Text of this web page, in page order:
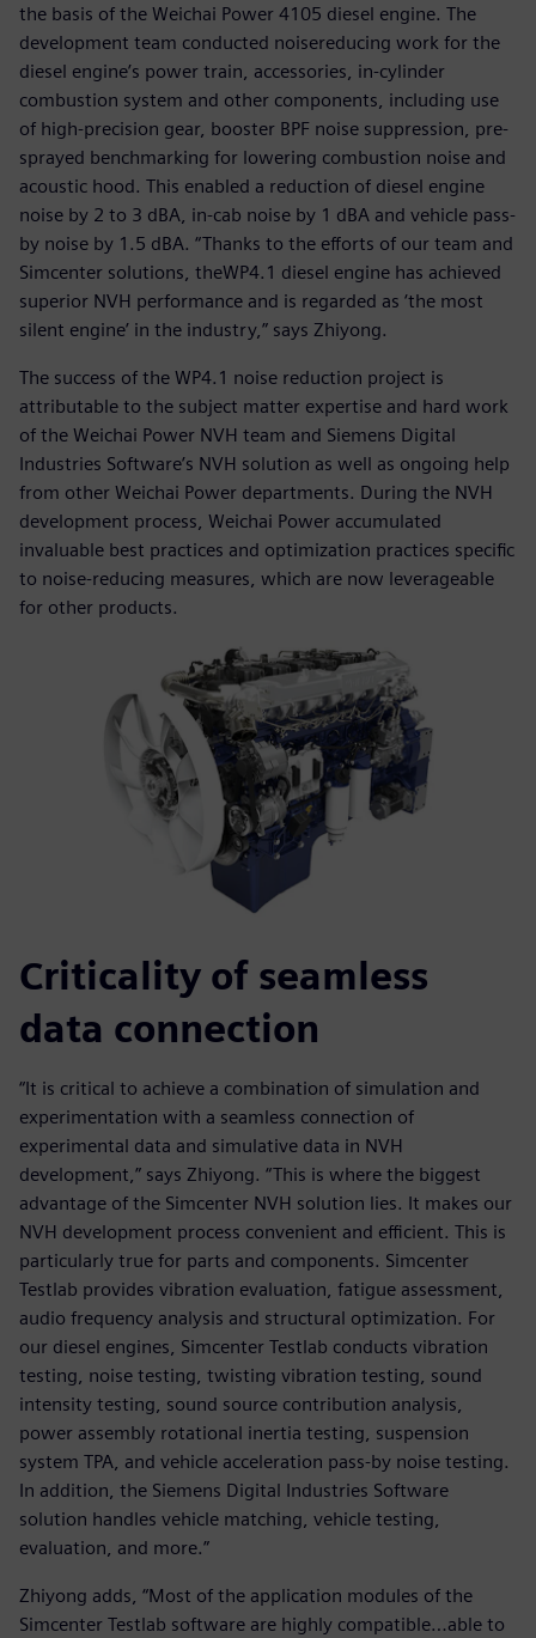
the basis of the Weichai Power 4105 diesel engine. The
development team conducted noisereducing work for the
diesel engine’s power train, accessories, in-cylinder
combustion system and other components, including use
of high-precision gear, booster BPF noise suppression, pre-
sprayed benchmarking for lowering combustion noise and
acoustic hood. This enabled a reduction of diesel engine
noise by 2 to 3 dBA, in-cab noise by 1 dBA and vehicle pass-
by noise by 1.5 dBA. “Thanks to the efforts of our team and
Simcenter solutions, theWP4.1 diesel engine has achieved
superior NVH performance and is regarded as ‘the most
silent engine’ in the industry,” says Zhiyong.
The success of the WP4.1 noise reduction project is
attributable to the subject matter expertise and hard work
of the Weichai Power NVH team and Siemens Digital
Industries Software’s NVH solution as well as ongoing help
from other Weichai Power departments. During the NVH
development process, Weichai Power accumulated
invaluable best practices and optimization practices specific
to noise-reducing measures, which are now leverageable
for other products.
Criticality of seamless
data connection
“It is critical to achieve a combination of simulation and
experimentation with a seamless connection of
experimental data and simulative data in NVH
development,” says Zhiyong. “This is where the biggest
advantage of the Simcenter NVH solution lies. It makes our
NVH development process convenient and efficient. This is
particularly true for parts and components. Simcenter
Testlab provides vibration evaluation, fatigue assessment,
audio frequency analysis and structural optimization. For
our diesel engines, Simcenter Testlab conducts vibration
testing, noise testing, twisting vibration testing, sound
intensity testing, sound source contribution analysis,
power assembly rotational inertia testing, suspension
system TPA, and vehicle acceleration pass-by noise testing.
In addition, the Siemens Digital Industries Software
solution handles vehicle matching, vehicle testing,
evaluation, and more.”
Zhiyong adds, “Most of the application modules of the
Simcenter Testlab software are highly compatible…able to